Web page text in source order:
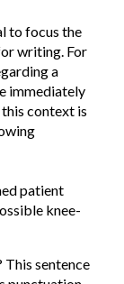
to focus the
writing. For
a
immediately
context is
patient
knee-
This sentence